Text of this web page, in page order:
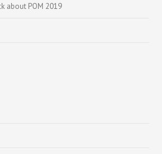
about POM 2019